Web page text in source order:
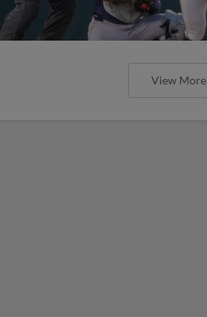
View More